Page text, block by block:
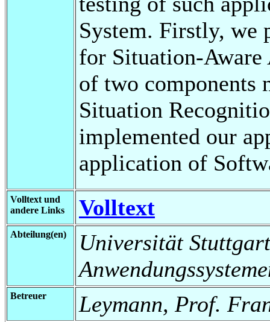
System. Firstly, we
for Situation-
of two components
Situation
implemented our
application of
Volltext und
andere Links
Volltext
Abteilung(en)
Universität
Betreuer Leymann, Prof.